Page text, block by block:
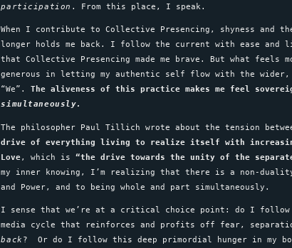
participation . From this place, I speak.
When I contribute to Collective Presencing, shyness and
longer holds me back. I follow the current with ease and
that Collective Presencing made me brave. But what feels
generous in letting my authentic self flow with the
“We”.The aliveness of this practice makes me feel
simultaneously.
The philosopher Paul Tillich wrote about the tension
drive of everything living to realize itself with
Love, which is“the drive towards the unity of the
my inner knowing, I’m realizing that there is a non-
and Power, and to being whole and part simultaneously.
I sense that we’re at a critical choice point: do I follow
media cycle that reinforces and profits off fear,
back ? Or do I follow this deep primordial hunger in my